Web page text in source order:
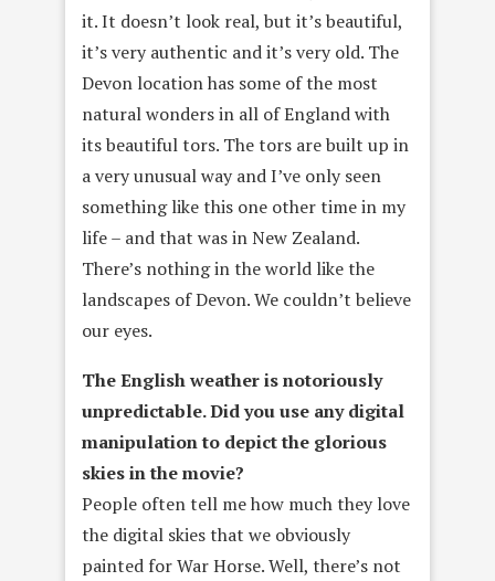
it. It doesn’t look real, but it’s beautiful,
it’s very authentic and it’s very old. The
Devon location has some of the most
natural wonders in all of England with
its beautiful tors. The tors are built up in
a very unusual way and I’ve only seen
something like this one other time in my
life – and that was in New Zealand.
There’s nothing in the world like the
landscapes of Devon. We couldn’t believe
our eyes.
The English weather is notoriously
unpredictable. Did you use anydigital
manipulation to depict the glorious
skies in the movie?
People often tell me how much they love
the digital skies that we obviously
painted for War Horse. Well, there’s not